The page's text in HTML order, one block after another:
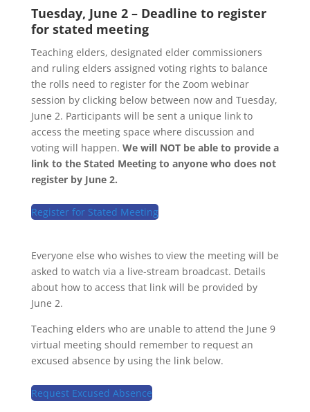
Tuesday, June 2 – Deadline to register
for stated meeting
Teaching elders, designated elder commissioners
and ruling elders assigned voting rights to balance
the rolls need to register for the Zoom webinar
session by clicking below between now and Tuesday,
June 2. Participants will be sent a unique link to
access the meeting space where discussion and
voting will happen. We will NOT be able to provide a
link to the Stated Meeting to anyone who does not
register by June 2.
Register for Stated Meeting
Everyone else who wishes to view the meeting will be
asked to watch via a live-stream broadcast. Details
about how to access that link will be provided by
June 2.
Teaching elders who are unable to attend the June 9
virtual meeting should remember to request an
excused absence by using the link below.
Request Excused Absence